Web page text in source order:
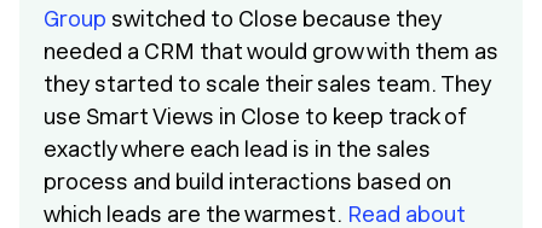
Group switched to Close because they
needed a CRM that would grow with them as
they started to scale their sales team. They
use Smart Views in Close to keep track of
exactly where each lead is in the sales
process and build interactions based on
which leads are the warmest. Read about